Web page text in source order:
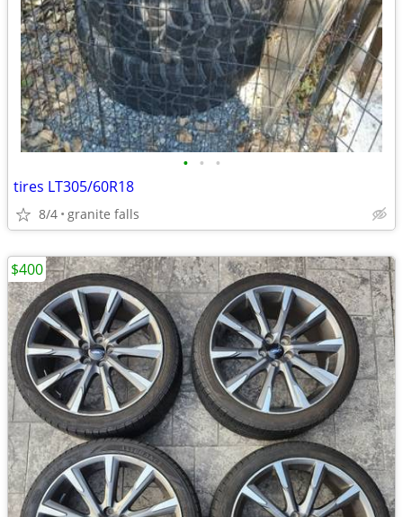
• • •
tires LT305/60R18
8/4 granite falls
$400